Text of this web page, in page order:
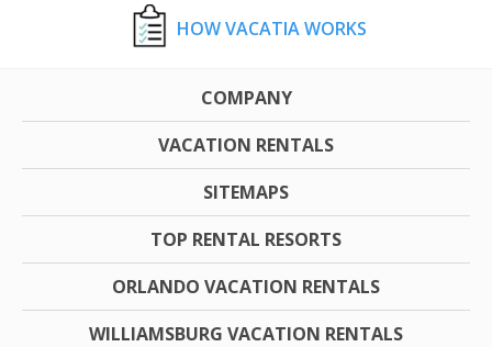
HOW VACATIA WORKS
COMPANY
VACATION RENTALS
SITEMAPS
TOP RENTAL RESORTS
ORLANDO VACATION RENTALS
WILLIAMSBURG VACATION RENTALS